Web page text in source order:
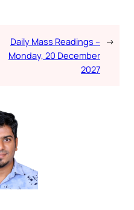
Daily Mass Readings –
Monday, 20 December
2027
→